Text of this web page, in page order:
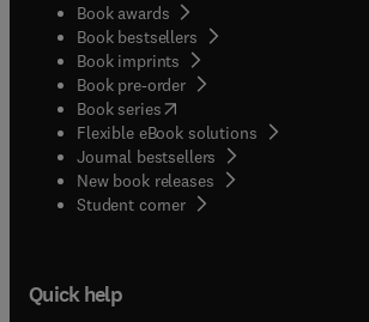
Book awards
Book bestsellers
Book imprints
Book pre-order
Book series(opens in new tab/window
Flexible eBook solutions
Journal bestsellers
New book releases
Student corner( opens in new tab/window
Quick help